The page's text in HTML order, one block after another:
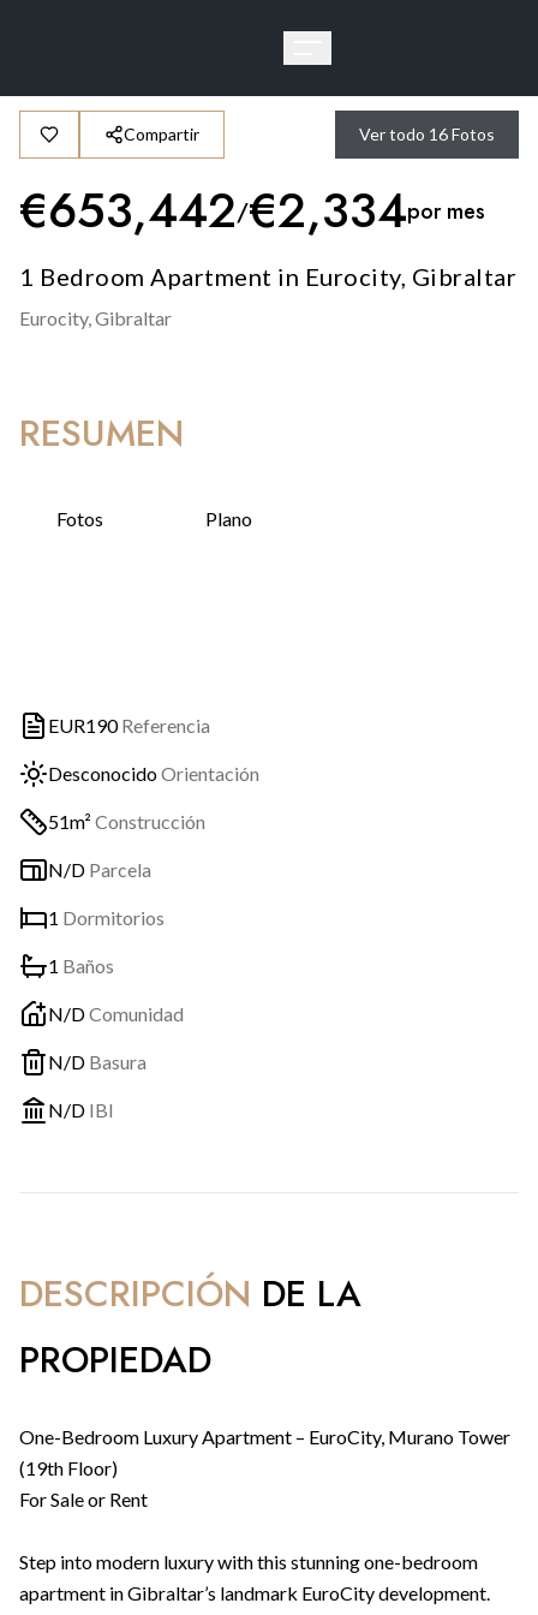
Compartir Ver todo 16Fotos
€653,442/€2,334por mes
1 Bedroom Apartment in Eurocity, Gibraltar
Eurocity,Gibraltar
RESUMEN
Fotos Plano
EUR190 Referencia
DesconocidoOrientación
51m² Construcción
N/D Parcela
1 Dormitorios
1 Baños
N/DComunidad
N/D Basura
N/D IBI
DESCRIPCIÓN DE LA
PROPIEDAD
One-Bedroom Luxury Apartment – EuroCity, Murano Tower
(19th Floor)
For Sale or Rent
Step into modern luxury with this stunning one-bedroom
apartment in Gibraltar’s landmark EuroCity development.